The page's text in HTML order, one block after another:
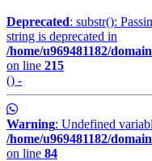
Deprecated: substr():
string is deprecated in
/home/u969481182/
on line 215
() -
Warning: Undefined
/home/u969481182/
on line 84